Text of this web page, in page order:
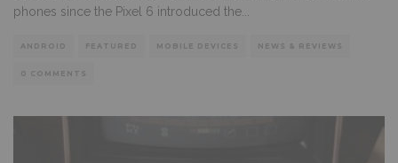
phones since the Pixel 6 introduced the
ANDROID FEATURED MOBILE DEVICES NEWS & REVIEWS
0 COMMENTS